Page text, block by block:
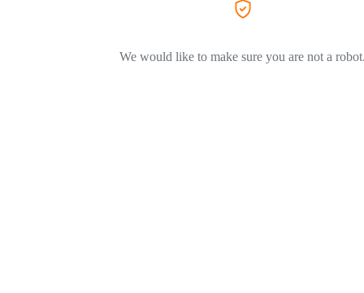
We would like to make sure you are not a